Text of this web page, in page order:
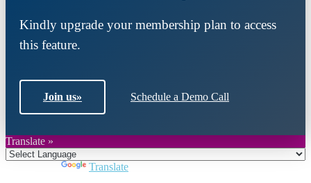
Kindly upgrade your membership plan to access
this feature.
Join us» Schedule a Demo Call
Translate »
Translate